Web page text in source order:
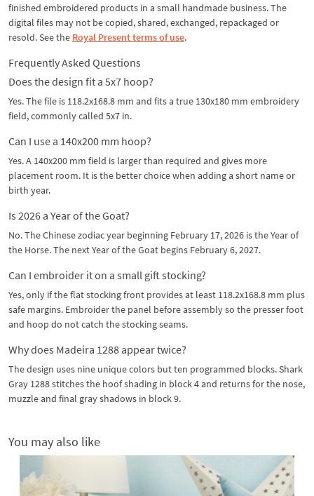
finished embroidered products in a small handmade business. The
digital files may not be copied, shared, exchanged, repackaged or
resold. See the Royal Present terms of use.
Frequently Asked Questions
Does the design fit a 5x7 hoop?
Yes. The file is 118.2x168.8 mm and fits a true 130x180 mm embroidery
field, commonly called 5x7 in.
Can I use a 140x200 mm hoop?
Yes. A 140x200 mm field is larger than required and gives more
placement room. It is the better choice when adding a short name or
birth year.
Is 2026 a Year of the Goat?
No. The Chinese zodiac year beginning February 17, 2026 is the Year of
the Horse. The next Year of the Goat begins February 6, 2027.
Can I embroider it on a small gift stocking?
Yes, only if the flat stocking front provides at least 118.2x168.8 mm plus
safe margins. Embroider the panel before assembly so the presser foot
and hoop do not catch the stocking seams.
Why does Madeira 1288 appear twice?
The design uses nine unique colors but ten programmed blocks. Shark
Gray 1288 stitches the hoof shading in block 4 and returns for the nose,
muzzle and final gray shadows in block 9.
You may also like